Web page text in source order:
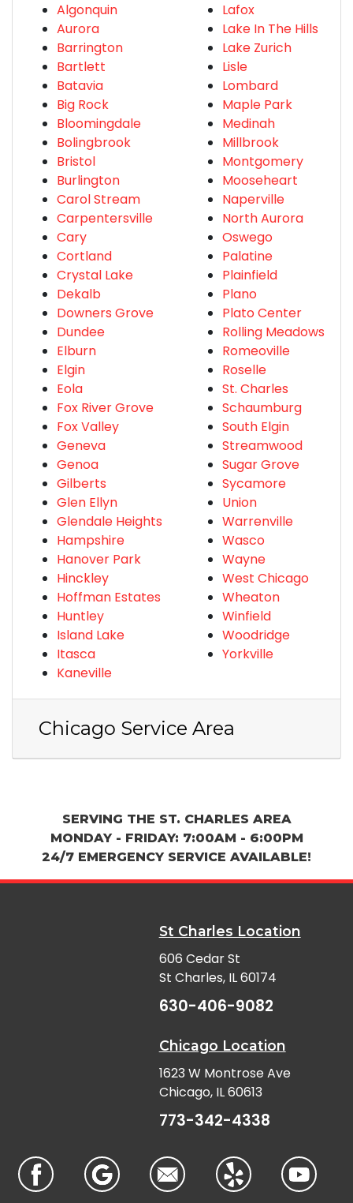
Algonquin
Aurora
Barrington
Bartlett
Batavia
Big Rock
Bloomingdale
Bolingbrook
Bristol
Burlington
Carol Stream
Carpentersville
Cary
Cortland
Crystal Lake
Dekalb
Downers Grove
Dundee
Elburn
Elgin
Eola
Fox River Grove
Fox Valley
Geneva
Genoa
Gilberts
Glen Ellyn
Glendale Heights
Hampshire
Hanover Park
Hinckley
Hoffman Estates
Huntley
Island Lake
Itasca
Kaneville
Lafox
Lake In The Hills
Lake Zurich
Lisle
Lombard
Maple Park
Medinah
Millbrook
Montgomery
Mooseheart
Naperville
North Aurora
Oswego
Palatine
Plainfield
Plano
Plato Center
Rolling Meadows
Romeoville
Roselle
St. Charles
Schaumburg
South Elgin
Streamwood
Sugar Grove
Sycamore
Union
Warrenville
Wasco
Wayne
West Chicago
Wheaton
Winfield
Woodridge
Yorkville
Chicago Service Area
SERVING THE ST. CHARLES AREA
MONDAY - FRIDAY: 7:00AM - 6:00PM
24/7 EMERGENCY SERVICE AVAILABLE!
St Charles Location
606 Cedar St
St Charles, IL 60174
630-406-9082
Chicago Location
1623 W Montrose Ave
Chicago, IL 60613
773-342-4338